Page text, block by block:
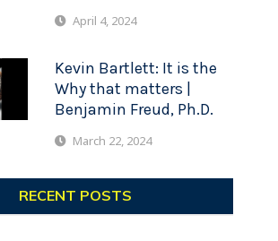
April 4, 2024
Kevin Bartlett: It is the
Why that matters |
Benjamin Freud, Ph.D.
March 22, 2024
RECENT POSTS